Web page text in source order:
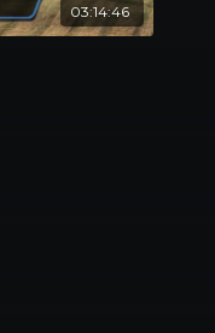
03:14:46